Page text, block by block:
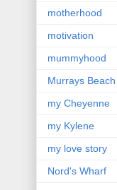
motherhood
motivation
mummyhood
Murrays Beach
my Cheyenne
my Kylene
my love story
Nord's Wharf